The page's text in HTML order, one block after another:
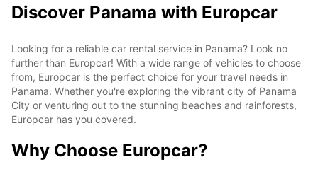
Discover Panama with Europcar
Looking for a reliable car rental service in Panama? Look no
further than Europcar! With a wide range of vehicles to choose
from, Europcar is the perfect choice for your travel needs in
Panama. Whether you're exploring the vibrant city of Panama
City or venturing out to the stunning beaches and rainforests,
Europcar has you covered.
Why Choose Europcar?